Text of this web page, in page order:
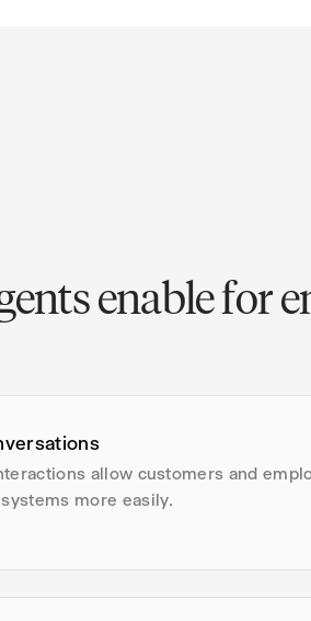
enable for
allow customers and
more easily.